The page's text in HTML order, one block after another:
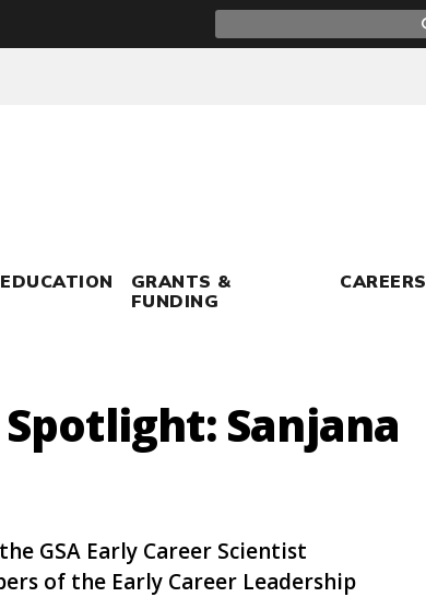
Search
for:
EDUCATION
GRANTS &
FUNDING
CAREERS
Sanjana
GSA Early Career Scientist
of the Early Career Leadership